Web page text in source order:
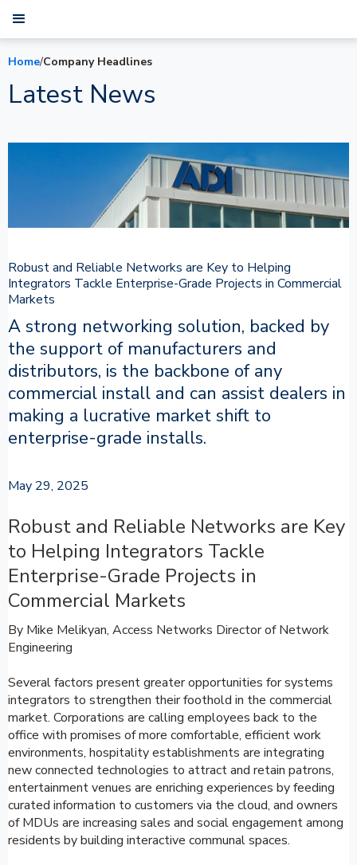
Home/Company Headlines
Latest News
Robust and Reliable Networks are Key to Helping
Integrators Tackle Enterprise-Grade Projects in Commercial
Markets
A strong networking solution, backed by
the support of manufacturers and
distributors, is the backbone of any
commercial install and can assist dealers in
making a lucrative market shift to
enterprise-grade installs.
May 29, 2025
Robust and Reliable Networks are Key
to Helping Integrators Tackle
Enterprise-Grade Projects in
Commercial Markets
By Mike Melikyan, Access Networks Director of Network
Engineering
Several factors present greater opportunities for systems
integrators to strengthen their foothold in the commercial
market. Corporations are calling employees back to the
office with promises of more comfortable, efficient work
environments, hospitality establishments are integrating
new connected technologies to attract and retain patrons,
entertainment venues are enriching experiences by feeding
curated information to customers via the cloud, and owners
of MDUs are increasing sales and social engagement among
residents by building interactive communal spaces.